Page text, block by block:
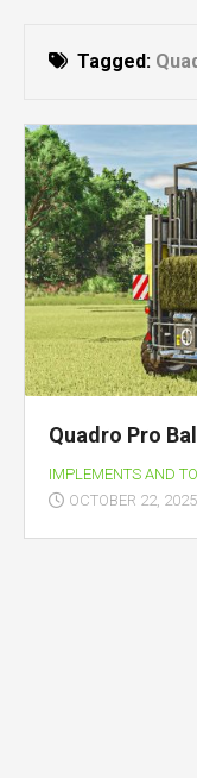
Tagged:
Quadro Pro
IMPLEMENTS AND
OCTOBER 22, 2025